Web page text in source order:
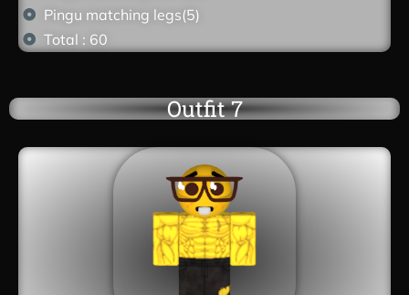
Pingu matching legs(5)
Total : 60
Outfit 7